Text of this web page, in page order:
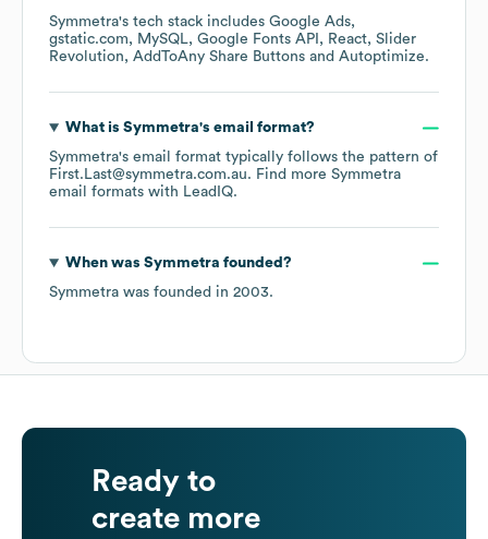
Symmetra's tech stack includes Google Ads
gstatic.com
MySQL Google Fonts API React Slider
Revolution
AddToAny Share Buttons Autoptimize.
What is Symmetra's email format?
Symmetra's email format typically follows the pattern of
First.Last@symmetra.com.au. Find more Symmetra
email formats with LeadIQ.
When was Symmetra founded?
Symmetra was founded in 2003.
Ready to
create more